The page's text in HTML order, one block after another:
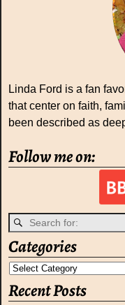
Linda Ford is a fan
that center on faith,
been described as
Follow me on:
Categories
Recent Posts